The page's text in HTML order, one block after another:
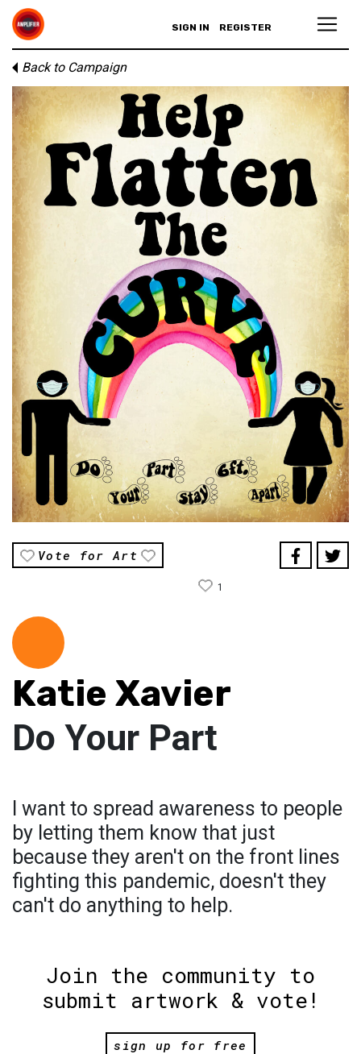
SIGN IN REGISTER
Back to Campaign
Vote for Art
1
Katie Xavier
Do Your Part
I want to spread awareness to people
by letting them know that just
because they aren't on the front lines
fighting this pandemic, doesn't they
can't do anything to help.
Join the community to
submit artwork & vote!
sign up for free